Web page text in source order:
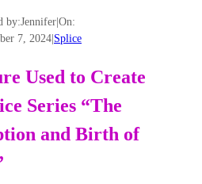
by:Jennifer|On:
7, 2024|Splice
Used to Create
Series “The
and Birth of